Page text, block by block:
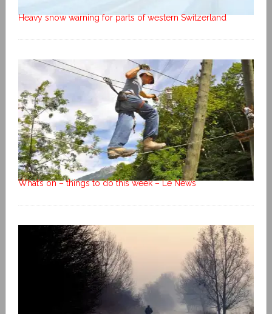
Heavy snow warning for parts of western Switzerland
What’s on – things to do this week – Le News